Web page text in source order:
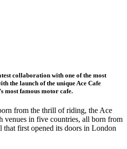
collaboration with one of the most
the launch of the unique Ace Cafe
most famous motor cafe.
from the thrill of riding, the Ace
venues in five countries, all born from
first opened its doors in London